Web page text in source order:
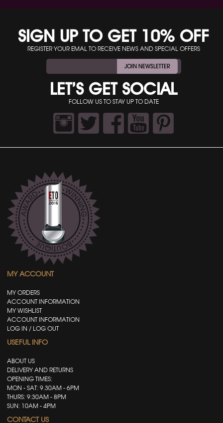
SIGN UP TO GET 10% OFF
REGISTER YOUR EMAL TO RECEIVE NEWS AND SPECIAL OFFERS
JOIN NEWSLETTER
LET’S GET SOCIAL
FOLLOW US TO STAY UP TO DATE
MY ACCOUNT
MY ORDERS
ACCOUNT INFORMATION
MY WISHLIST
ACCOUNT INFORMATION
LOG IN / LOG OUT
USEFUL INFO
ABOUT US
DELIVERY AND RETURNS
OPENING TIMES:
MON - SAT: 9.30AM - 6PM
THURS: 9:30AM - 8PM
SUN: 10AM - 4PM
CONTACT US